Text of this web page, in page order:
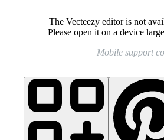
The Vecteezy editor is not
Please open it on a device
Mobile support